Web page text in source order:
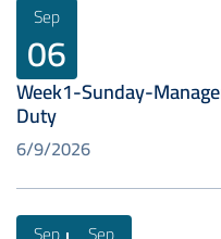
Sep
06
Week1-Sunday-
Duty
6/9/2026